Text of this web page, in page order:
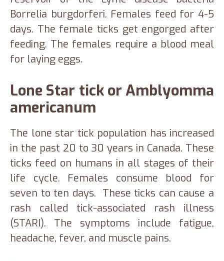
Borrelia burgdorferi. Females feed for 4-5
days. The female ticks get engorged after
feeding. The females require a blood meal
for laying eggs.
Lone Star tick or Amblyomma
americanum
The lone star tick population has increased
in the past 20 to 30 years in Canada. These
ticks feed on humans in all stages of their
life cycle. Females consume blood for
seven to ten days. These ticks can cause a
rash called tick-associated rash illness
(STARI). The symptoms include fatigue,
headache, fever, and muscle pains.